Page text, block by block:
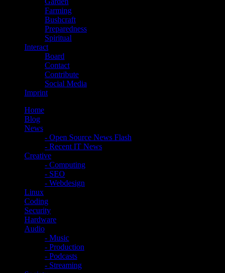
Farming
Bushcraft
Preparedness
Spiritual
Interact
Board
Contact
Contribute
Social Media
Imprint
Home
Blog
News
- Open Source News Flash
- Recent IT News
Creative
- Computing
- SEO
- Webdesign
Linux
Coding
Security
Hardware
Audio
- Music
- Production
- Podcasts
- Streaming